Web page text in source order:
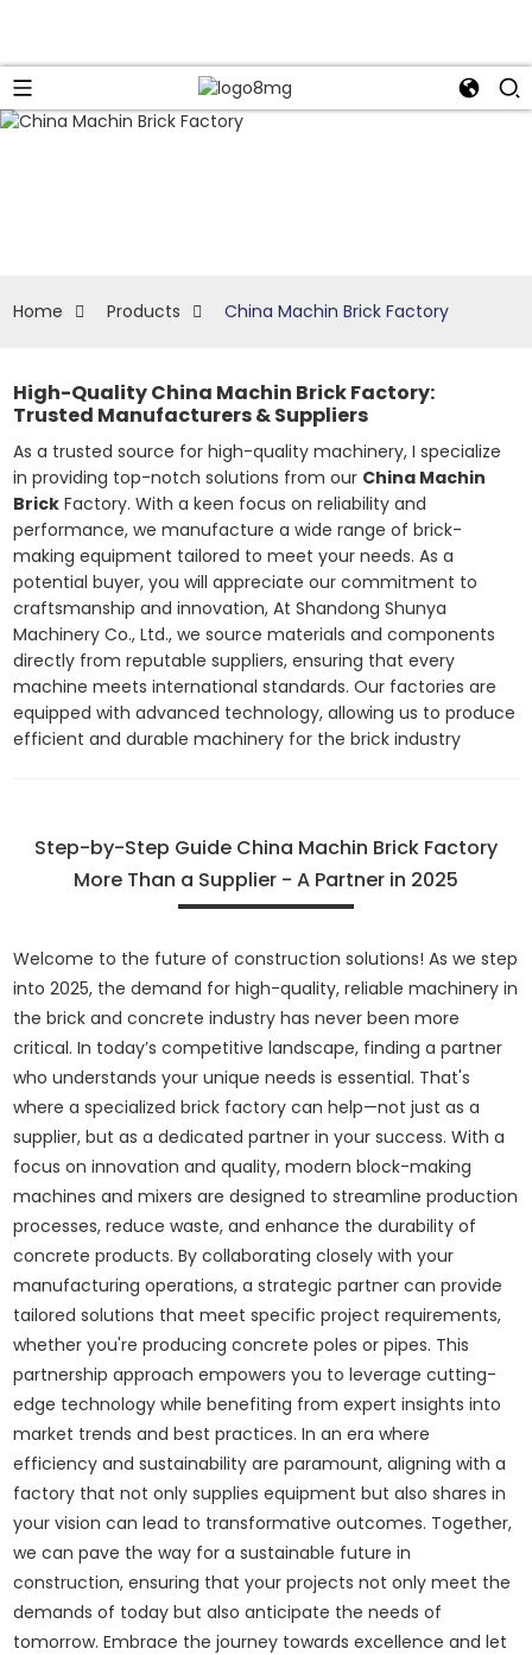
Home Products China Machin Brick Factory
High-Quality China Machin Brick Factory:
Trusted Manufacturers & Suppliers
As a trusted source for high-quality machinery, I specialize
in providing top-notch solutions from our China Machin
Brick Factory. With a keen focus on reliability and
performance, we manufacture a wide range of brick-
making equipment tailored to meet your needs. As a
potential buyer, you will appreciate our commitment to
craftsmanship and innovation, At Shandong Shunya
Machinery Co., Ltd., we source materials and components
directly from reputable suppliers, ensuring that every
machine meets international standards. Our factories are
equipped with advanced technology, allowing us to produce
efficient and durable machinery for the brick industry
Step-by-Step Guide China Machin Brick Factory
More Than a Supplier - A Partner in 2025
Welcome to the future of construction solutions! As we step
into 2025, the demand for high-quality, reliable machinery in
the brick and concrete industry has never been more
critical. In today’s competitive landscape, finding a partner
who understands your unique needs is essential. That's
where a specialized brick factory can help—not just as a
supplier, but as a dedicated partner in your success. With a
focus on innovation and quality, modern block-making
machines and mixers are designed to streamline production
processes, reduce waste, and enhance the durability of
concrete products. By collaborating closely with your
manufacturing operations, a strategic partner can provide
tailored solutions that meet specific project requirements,
whether you're producing concrete poles or pipes. This
partnership approach empowers you to leverage cutting-
edge technology while benefiting from expert insights into
market trends and best practices. In an era where
efficiency and sustainability are paramount, aligning with a
factory that not only supplies equipment but also shares in
your vision can lead to transformative outcomes. Together,
we can pave the way for a sustainable future in
construction, ensuring that your projects not only meet the
demands of today but also anticipate the needs of
tomorrow. Embrace the journey towards excellence and let